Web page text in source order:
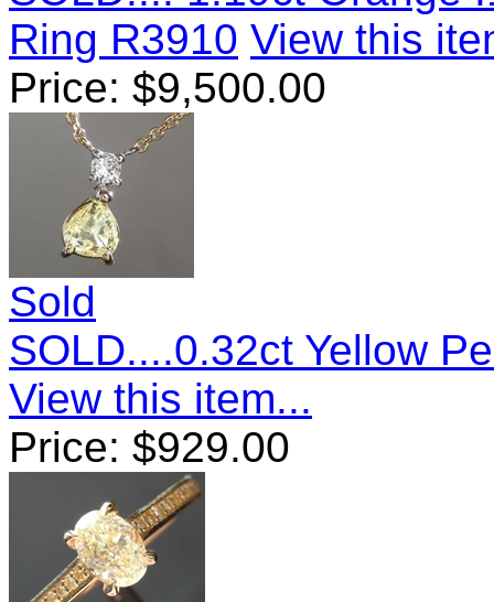
Ring R3910 View this
Price: $9,500.00
Sold
SOLD....0.32ct Yellow
View this item...
Price: $929.00